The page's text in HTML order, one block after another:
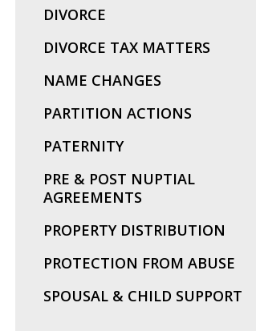
DIVORCE
DIVORCE TAX MATTERS
NAME CHANGES
PARTITION ACTIONS
PATERNITY
PRE & POST NUPTIAL
AGREEMENTS
PROPERTY DISTRIBUTION
PROTECTION FROM ABUSE
SPOUSAL & CHILD SUPPORT